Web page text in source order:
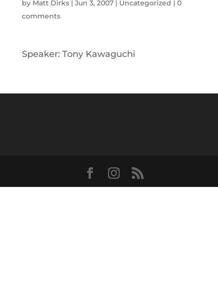
by Matt Dirks| Jun 3, 2007| Uncategorized | 0
comments
Speaker: Tony Kawaguchi